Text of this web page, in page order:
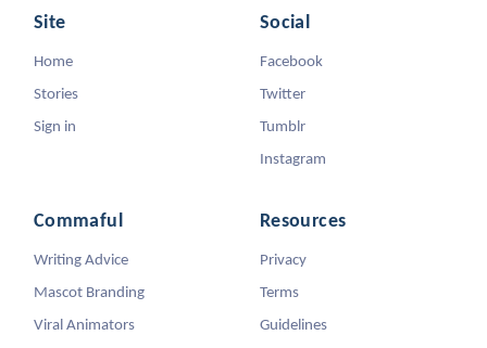
Site
Home
Stories
Sign in
Social
Facebook
Twitter
Tumblr
Instagram
Commaful
Writing Advice
Mascot Branding
Viral Animators
Resources
Privacy
Terms
Guidelines